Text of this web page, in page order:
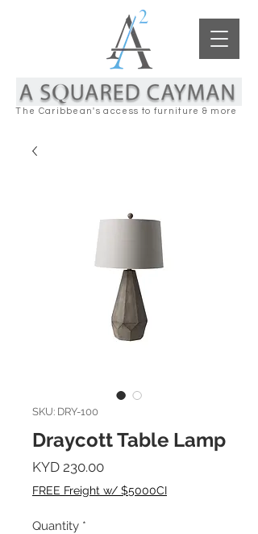
The Caribbean's access to furniture & more
SKU: DRY-100
Draycott Table Lamp
KYD 230.00Price
FREE Freight w/ $5000CI
Quantity *